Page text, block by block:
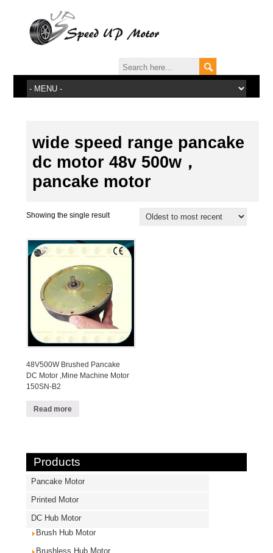
wide speed range pancake
dc motor 48v 500w，
pancake motor
Showing the single result
48V500W Brushed Pancake
DC Motor ,Mine Machine Motor
150SN-B2
Read more
Products
Pancake Motor
Printed Motor
DC Hub Motor
Brush Hub Motor
Brushless Hub Motor